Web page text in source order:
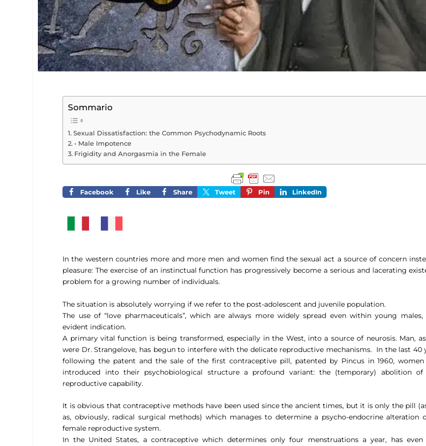
Sommario
Sexual Dissatisfaction: the Common Psychodynamic Roots
• Male Impotence
Frigidity and Anorgasmia in the Female
Facebook Like Share Tweet Pin LinkedIn
In the western countries more and more men and women find the sexual act a source of concern
pleasure: The exercise of an instinctual function has progressively become a serious and lacerating
problem for a growing number of individuals.
The situation is absolutely worrying if we refer to the post-adolescent and juvenile population.
The use of “love pharmaceuticals”, which are always more widely spread even within young males,
evident indication.
A primary vital function is being transformed, especially in the West, into a source of neurosis. Man,
were Dr. Strangelove, has begun to interfere with the delicate reproductive mechanisms. In the last 40
following the patent and the sale of the first contraceptive pill, patented by Pincus in 1960, women
introduced into their psychobiological structure a profound variant: the (temporary) abolition of
reproductive capability.
It is obvious that contraceptive methods have been used since the ancient times, but it is only the pill
as, obviously, radical surgical methods) which manages to determine a psycho-endocrine alteration
female reproductive system.
In the United States, a contraceptive which determines only four menstruations a year, has even